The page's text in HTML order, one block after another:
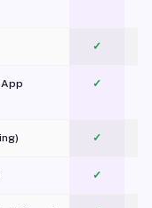
✓
App
✓
✓
✓